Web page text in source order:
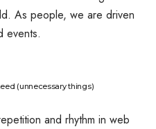
As people, we are driven
events.
(unnecessary things)
and rhythm in web